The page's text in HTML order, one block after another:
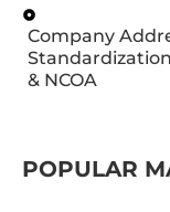
Company
& NCOA
POPULAR